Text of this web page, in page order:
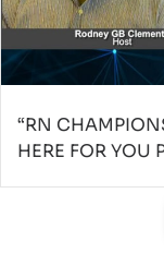
“RN
HERE FOR YOU